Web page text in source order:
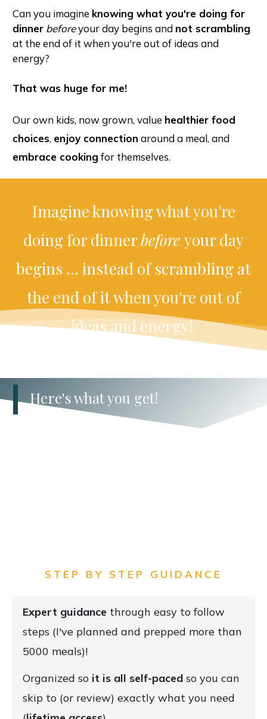
Can you imagine knowing what you're doing for
dinner beforeyour day begins and not scrambling
at the end of it when you're out of ideas and
energy?
That was huge for me!
Our own kids, now grown, value healthier food
choices, enjoy connection around a meal, and
embrace cooking for themselves.
Imagine knowing what you're
doing for dinnerbefore your day
begins ... instead of scrambling at
the end of it when you're out of
ideas and energy!
Here's what you get!
STEP BY STEP GUIDANCE
Expert guidance through easy to follow
steps (I've planned and prepped more than
5000 meals)!
Organized so it is all self-paced so you can
skip to (or review) exactly what you need